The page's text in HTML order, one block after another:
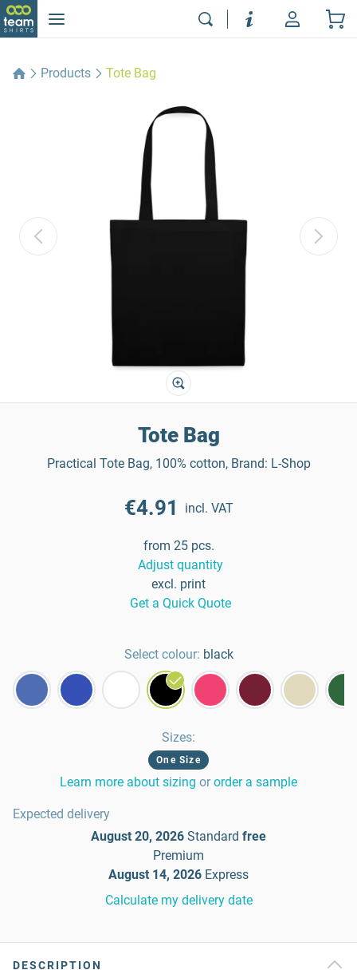
Products Tote Bag
Tote Bag
Practical Tote Bag, 100% cotton, Brand: L-Shop
€4.91 incl. VAT
from 25 pcs.
Adjust quantity
excl. print
Get a Quick Quote
Select colour: black
Sizes:
One Size
Learn more about sizing or order a sample
Expected delivery
August 20, 2026 Standard free
Premium
August 14, 2026 Express
Calculate my delivery date
DESCRIPTION